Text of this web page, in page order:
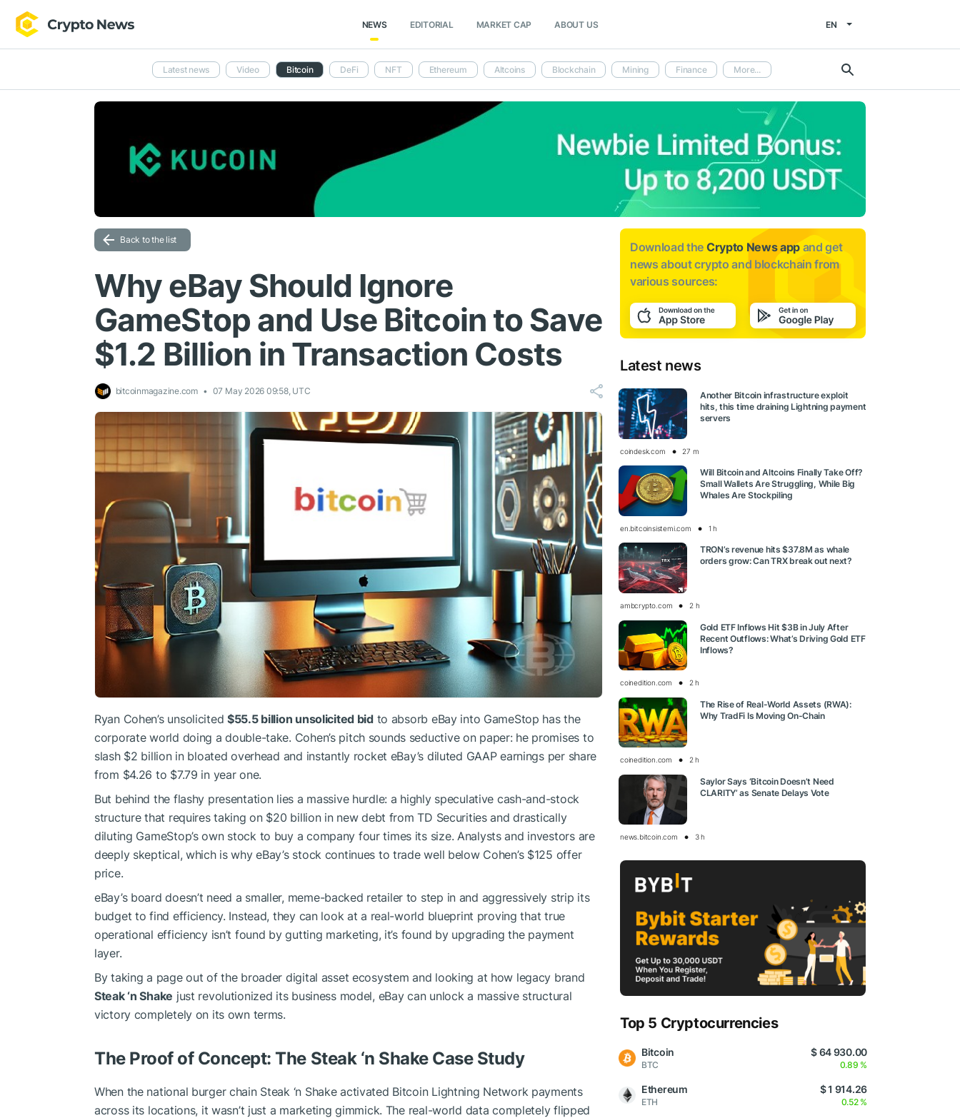
NEWS EDITORIAL MARKET CAP ABOUT US EN
Latest news Video Bitcoin DeFi NFT Ethereum Altcoins Blockchain Mining Finance More...
Back to the list
Why eBay Should Ignore
GameStop and Use Bitcoin to Save
$1.2 Billion in Transaction Costs
bitcoinmagazine.com 07 May 2026 09:58, UTC
Ryan Cohen’s unsolicited $55.5 billion unsolicited bidto absorb eBay into GameStop has the
corporate world doing a double-take. Cohen’s pitch sounds seductive on paper: he promises to
slash $2 billion in bloated overhead and instantly rocket eBay’s diluted GAAP earnings per share
from $4.26 to $7.79 in year one.
But behind the flashy presentation lies a massive hurdle: a highly speculative cash-and-stock
structure that requires taking on $20 billion in new debt from TD Securities and drastically
diluting GameStop’s own stock to buy a company four times its size. Analysts and investors are
deeply skeptical, which is why eBay’s stock continues to trade well below Cohen’s $125 offer
price.
eBay’s board doesn’t need a smaller, meme-backed retailer to step in and aggressively strip its
budget to find efficiency. Instead, they can look at a real-world blueprint proving that true
operational efficiency isn’t found by gutting marketing, it’s found by upgrading the payment
layer.
By taking a page out of the broader digital asset ecosystem and looking at how legacy brand
Steak ‘n Shake just revolutionized its business model, eBay can unlock a massive structural
victory completely on its own terms.
The Proof of Concept: The Steak ‘n Shake Case Study
When the national burger chain Steak ‘n Shake activated Bitcoin Lightning Network payments
across its locations, it wasn’t just a marketing gimmick. The real-world data completely flipped
Download the Crypto News app and get
news aboutcrypto and blockchain from
various sources:
Latest news
Another Bitcoin infrastructure exploit
hits, this time draining Lightning payment
servers
coindesk.com 27 m
Will Bitcoin and Altcoins Finally Take Off?
Small Wallets Are Struggling, While Big
Whales Are Stockpiling
en.bitcoinsistemi.com 1 h
TRON’s revenue hits $37.8M as whale
orders grow: Can TRX break out next?
ambcrypto.com 2 h
Gold ETF Inflows Hit $3B in July After
Recent Outflows: What’s Driving Gold ETF
Inflows?
coinedition.com 2 h
The Rise of Real-World Assets (RWA):
Why TradFi Is Moving On-Chain
coinedition.com 2 h
Saylor Says ‘Bitcoin Doesn’t Need
CLARITY’ as Senate Delays Vote
news.bitcoin.com 3 h
Top 5 Cryptocurrencies
Bitcoin
BTC
$ 64 930.00
0.89 %
Ethereum
ETH
$ 1 914.26
0.52 %